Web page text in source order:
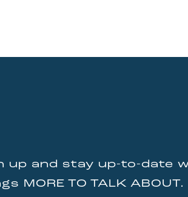
up and stay up-to-date
MORE TO TALK ABOUT.